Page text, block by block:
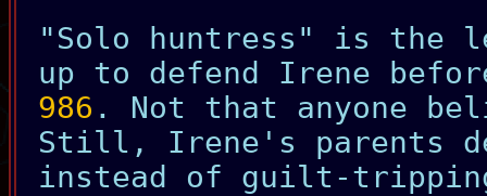
"Solo huntress" is the
up to defend Irene
986 . Not that anyone
Still, Irene's parents
instead of guilt-